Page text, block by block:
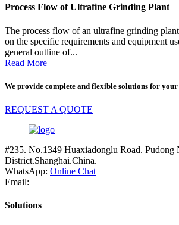
Process Flow of Ultrafine Grinding Plant
The process flow of an ultrafine grinding
on the specific requirements and equipment
general outline of...
Read More
We provide complete and flexible solutions for your
REQUEST A QUOTE
#235. No.1349 Huaxiadonglu Road. Pudong
District.Shanghai.China.
WhatsApp: Online Chat
Email:
Solutions